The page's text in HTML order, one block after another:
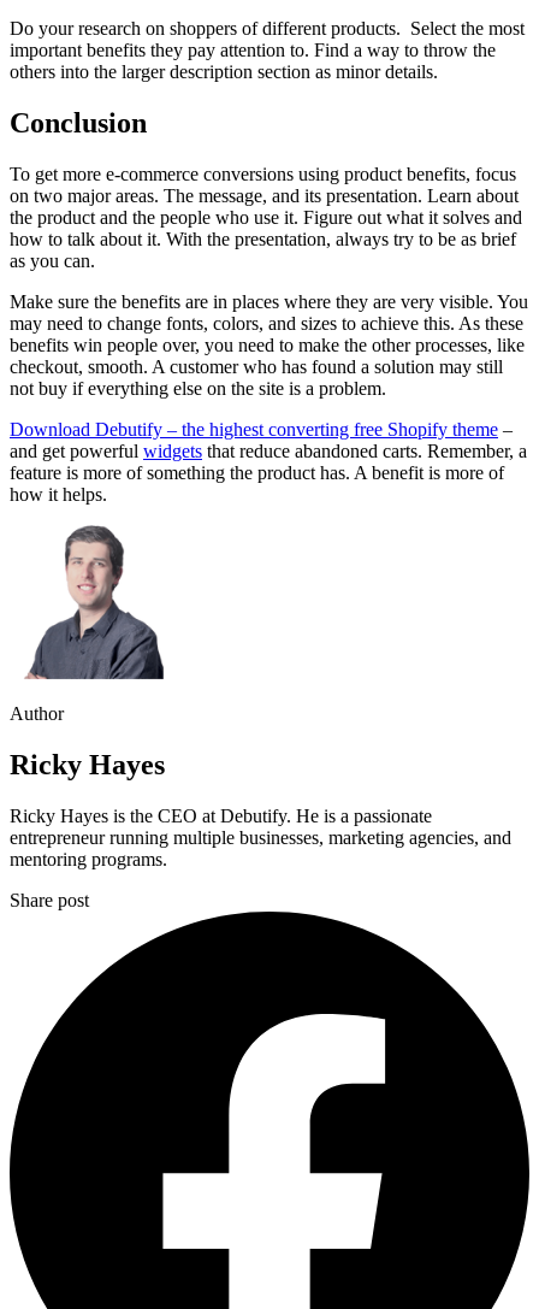
Do your research on shoppers of different products. Select the most
important benefits they pay attention to. Find a way to throw the
others into the larger description section as minor details.
Conclusion
To get more e-commerce conversions using product benefits, focus
on two major areas. The message, and its presentation. Learn about
the product and the people who use it. Figure out what it solves and
how to talk about it. With the presentation, always try to be as brief
as you can.
Make sure the benefits are in places where they are very visible. You
may need to change fonts, colors, and sizes to achieve this. As these
benefits win people over, you need to make the other processes, like
checkout, smooth. A customer who has found a solution may still
not buy if everything else on the site is a problem.
Download Debutify – the highest converting free Shopify theme –
and get powerful widgets that reduce abandoned carts. Remember, a
feature is more of something the product has. A benefit is more of
how it helps.
Author
Ricky Hayes
Ricky Hayes is the CEO at Debutify. He is a passionate
entrepreneur running multiple businesses, marketing agencies, and
mentoring programs.
Share post